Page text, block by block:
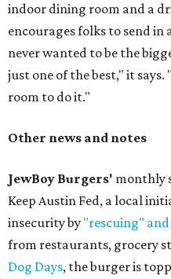
indoor dining room and a
encourages folks to send in
never wanted to be the
just one of the best," it
room to do it."
Other news and notes
JewBoy Burgers' monthly
Keep Austin Fed, a local
insecurity by "rescuing"
from restaurants, grocery
Dog Days, the burger is